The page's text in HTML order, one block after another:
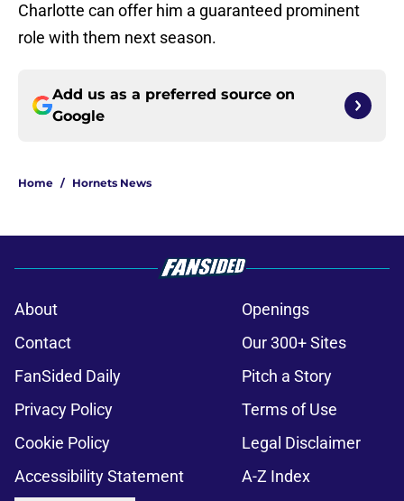
Charlotte can offer him a guaranteed prominent
role with them next season.
Add us as a preferred source on
Google
Home / Hornets News
About
Openings
Contact
Our 300+ Sites
FanSided Daily
Pitch a Story
Privacy Policy
Terms of Use
Cookie Policy
Legal Disclaimer
Accessibility Statement
A-Z Index